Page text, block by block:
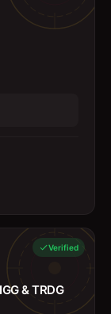
Verified
& TRDG